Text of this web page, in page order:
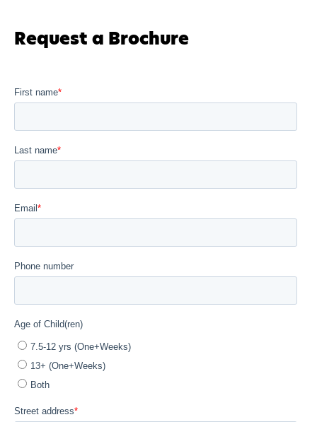
Request a Brochure